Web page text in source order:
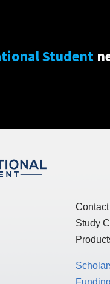
Student
Study